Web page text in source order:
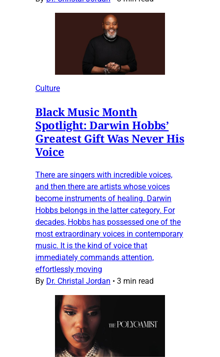
Culture
Black Music Month
Spotlight: Darwin Hobbs’
Greatest Gift Was Never His
Voice
There are singers with incredible voices,
and then there are artists whose voices
become instruments of healing. Darwin
Hobbs belongs in the latter category. For
decades, Hobbs has possessed one of the
most extraordinary voices in contemporary
music. It is the kind of voice that
immediately commands attention,
effortlessly moving
By Dr. Christal Jordan • 3 min read